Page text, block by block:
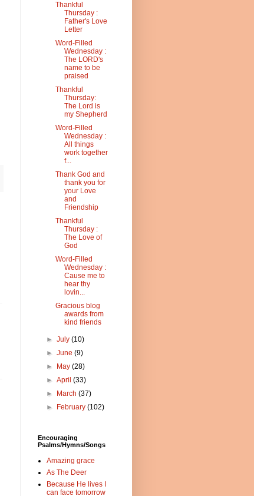
Thankful
Thursday :
Father's Love
Letter
Word-Filled
Wednesday :
The LORD's
name to be
praised
Thankful
Thursday:
The Lord is
my Shepherd
Word-Filled
Wednesday :
All things
work together
f...
Thank God and
thank you for
your Love
and
Friendship
Thankful
Thursday :
The Love of
God
Word-Filled
Wednesday :
Cause me to
hear thy
lovin...
Gracious blog
awards from
kind friends
►July(10)
►June(9)
►
May(28)
►April(33)
►
March(37)
►
February(102)
Encouraging
Psalms/Hymns/Songs
Amazing grace
As The Deer
Because He lives I
can face tomorrow